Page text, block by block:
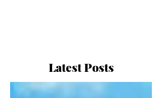
Latest Posts